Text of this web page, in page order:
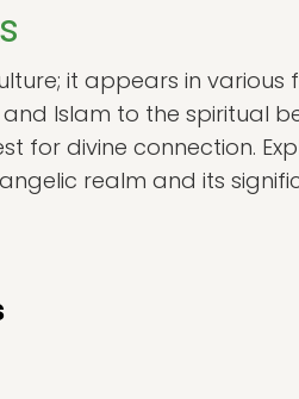
it appears in various
Islam to the spiritual
for divine connection.
realm and its